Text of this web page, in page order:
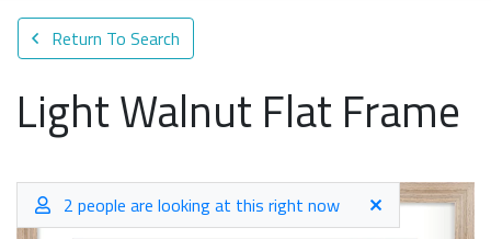
Return To Search
Light Walnut Flat Frame
2 people are looking at this right now